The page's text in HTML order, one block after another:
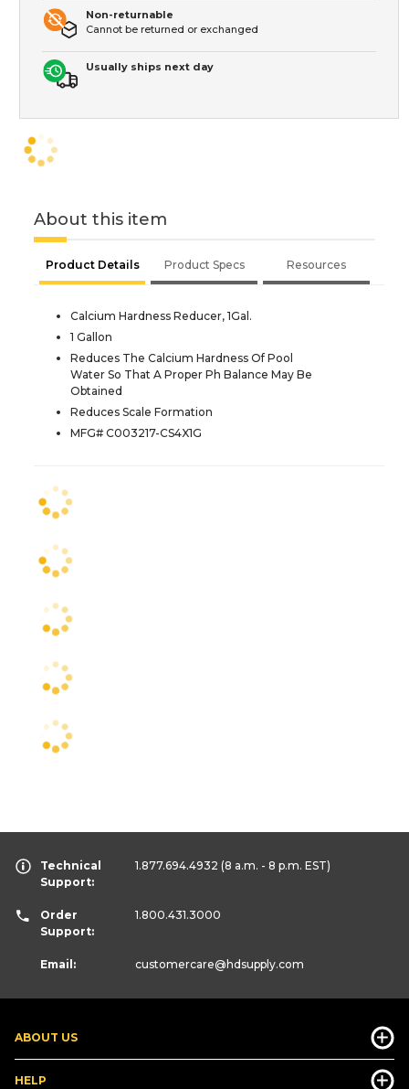
Non-returnable
Cannot be returned or exchanged
Usually ships next day
About this item
Product Details Product Specs Resources
Calcium Hardness Reducer, 1Gal.
1 Gallon
Reduces The Calcium Hardness Of Pool
Water So That A Proper Ph Balance May Be
Obtained
Reduces Scale Formation
MFG# C003217-CS4X1G
ABOUT US
HELP
Technical
Support:
1.877.694.4932 (8 a.m. - 8 p.m. EST)
Order
Support:
1.800.431.3000
Email: customercare@hdsupply.com